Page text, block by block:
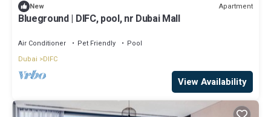
New Apartment
Blueground | DIFC, pool, nr Dubai Mall
Air Conditioner Pet Friendly
Pool
Dubai
DIFC
View Availability